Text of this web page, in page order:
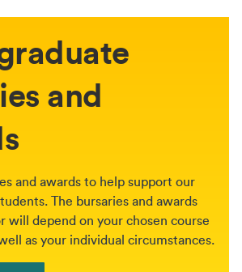
and
and awards to help support our
The bursaries and awards
will depend on your chosen course
as your individual circumstances.